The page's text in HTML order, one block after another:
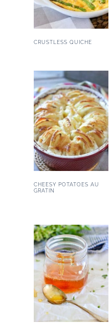
CRUSTLESS QUICHE
CHEESY POTATOES AU
GRATIN